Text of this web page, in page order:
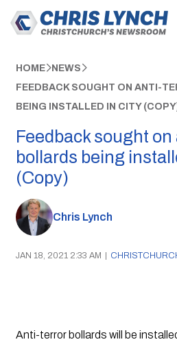
HOME NEWS
FEEDBACK SOUGHT ON ANTI-
BEING INSTALLED IN CITY
Feedback sought
bollards being
(Copy)
Chris Lynch
JAN 18, 2021 2:33 AM |
Anti-terror bollards will be